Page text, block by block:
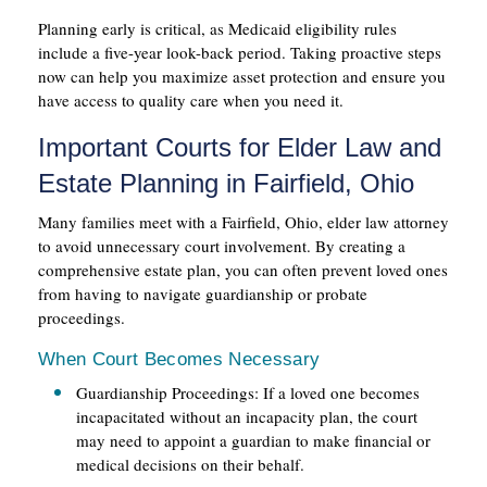
Planning early is critical, as Medicaid eligibility rules
include a five-year look-back period. Taking proactive steps
now can help you maximize asset protection and ensure you
have access to quality care when you need it.
Important Courts for Elder Law and
Estate Planning in Fairfield, Ohio
Many families meet with a Fairfield, Ohio, elder law attorney
to avoid unnecessary court involvement. By creating a
comprehensive estate plan, you can often prevent loved ones
from having to navigate guardianship or probate
proceedings.
When Court Becomes Necessary
Guardianship Proceedings: If a loved one becomes
incapacitated without an incapacity plan, the court
may need to appoint a guardian to make financial or
medical decisions on their behalf.